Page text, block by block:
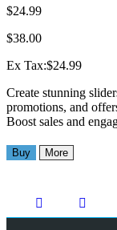
$24.99
$38.00
Ex Tax:$24.99
Create stunning
promotions, and
Boost sales and
Buy More